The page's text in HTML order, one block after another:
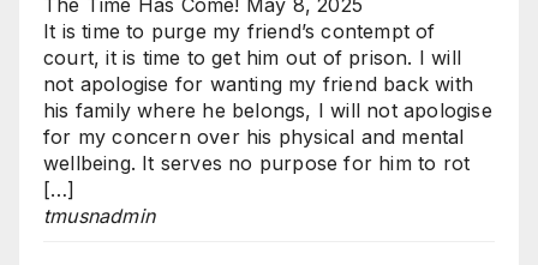
The Time Has Come! May 8, 2025
It is time to purge my friend’s contempt of
court, it is time to get him out of prison. I will
not apologise for wanting my friend back with
his family where he belongs, I will not apologise
for my concern over his physical and mental
wellbeing. It serves no purpose for him to rot
[…]
tmusnadmin